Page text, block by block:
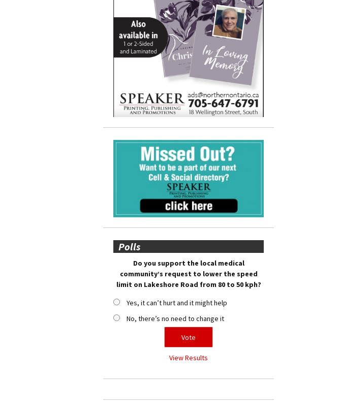
Polls
Do you support the local medical
community’s request to lower the speed
limit on Lakeshore Road from 80 to 50 kph?
Yes, it can’t hurt and it might help
No, there’s no need to change it
View Results